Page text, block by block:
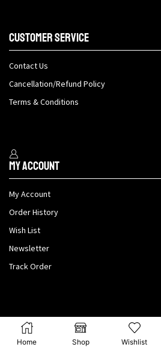
Home Shop Wishlist
Customer Service
Contact Us
Cancellation/Refund Policy
Terms & Conditions
My Account
My Account
Order History
Wish List
Newsletter
Track Order
Payment methods